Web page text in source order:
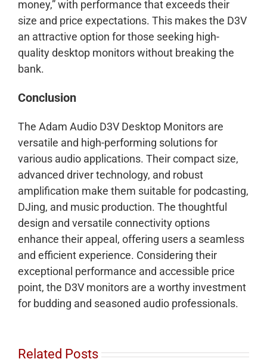
money,” with performance that exceeds their
size and price expectations. This makes the D3V
an attractive option for those seeking high-
quality desktop monitors without breaking the
bank.
Conclusion
The Adam Audio D3V Desktop Monitors are
versatile and high-performing solutions for
various audio applications. Their compact size,
advanced driver technology, and robust
amplification make them suitable for podcasting,
DJing, and music production. The thoughtful
design and versatile connectivity options
enhance their appeal, offering users a seamless
and efficient experience. Considering their
exceptional performance and accessible price
point, the D3V monitors are a worthy investment
for budding and seasoned audio professionals.
Related Posts